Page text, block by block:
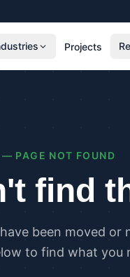
Performance
Projects
PAGE NOT FOUND
find
been moved or
to find what you